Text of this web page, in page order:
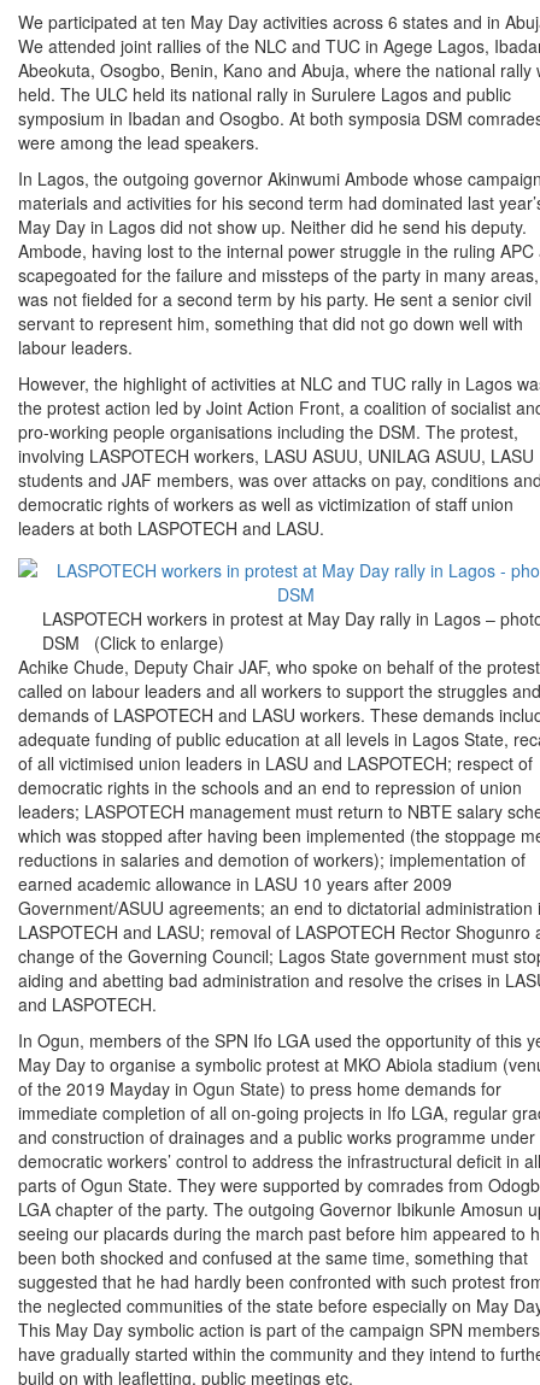
We participated at ten May Day activities across 6 states and in
We attended joint rallies of the NLC and TUC in Agege Lagos,
Abeokuta, Osogbo, Benin, Kano and Abuja, where the national rally
held. The ULC held its national rally in Surulere Lagos and public
symposium in Ibadan and Osogbo. At both symposia DSM
were among the lead speakers.
In Lagos, the outgoing governor Akinwumi Ambode whose
materials and activities for his second term had dominated last
May Day in Lagos did not show up. Neither did he send his deputy.
Ambode, having lost to the internal power struggle in the ruling APC
scapegoated for the failure and missteps of the party in many areas,
was not fielded for a second term by his party. He sent a senior civil
servant to represent him, something that did not go down well with
labour leaders.
However, the highlight of activities at NLC and TUC rally in Lagos
the protest action led by Joint Action Front, a coalition of socialist
pro-working people organisations including the DSM. The protest,
involving LASPOTECH workers, LASU ASUU, UNILAG ASUU, LASU
students and JAF members, was over attacks on pay, conditions
democratic rights of workers as well as victimization of staff union
leaders at both LASPOTECH and LASU.
LASPOTECH workers in protest at May Day rally in Lagos –
DSM (Click to enlarge)
Achike Chude, Deputy Chair JAF, who spoke on behalf of the
called on labour leaders and all workers to support the struggles and
demands of LASPOTECH and LASU workers. These demands
adequate funding of public education at all levels in Lagos State,
of all victimised union leaders in LASU and LASPOTECH; respect of
democratic rights in the schools and an end to repression of union
leaders; LASPOTECH management must return to NBTE salary
which was stopped after having been implemented (the stoppage
reductions in salaries and demotion of workers); implementation of
earned academic allowance in LASU 10 years after 2009
Government/ASUU agreements; an end to dictatorial administration
LASPOTECH and LASU; removal of LASPOTECH Rector Shogunro
change of the Governing Council; Lagos State government must
aiding and abetting bad administration and resolve the crises in
and LASPOTECH.
In Ogun, members of the SPN Ifo LGA used the opportunity of this
May Day to organise a symbolic protest at MKO Abiola stadium
of the 2019 Mayday in Ogun State) to press home demands for
immediate completion of all on-going projects in Ifo LGA, regular
and construction of drainages and a public works programme under
democratic workers’ control to address the infrastructural deficit in all
parts of Ogun State. They were supported by comrades from
LGA chapter of the party. The outgoing Governor Ibikunle Amosun
seeing our placards during the march past before him appeared to
been both shocked and confused at the same time, something that
suggested that he had hardly been confronted with such protest
the neglected communities of the state before especially on May
This May Day symbolic action is part of the campaign SPN members
have gradually started within the community and they intend to
build on with leafletting, public meetings etc.